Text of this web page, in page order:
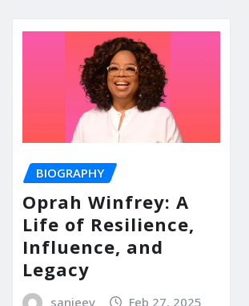
BIOGRAPHY
Oprah Winfrey: A
Life of Resilience,
Influence, and
Legacy
sanjeev
Feb 27, 2025